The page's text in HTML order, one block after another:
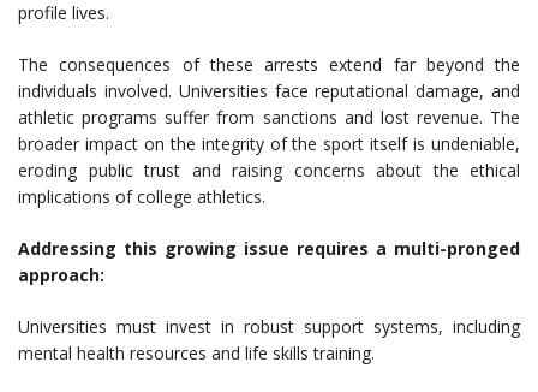
profile lives.
The consequences of these arrests extend far beyond the
individuals involved. Universities face reputational damage, and
athletic programs suffer from sanctions and lost revenue. The
broader impact on the integrity of the sport itself is undeniable,
eroding public trust and raising concerns about the ethical
implications of college athletics.
Addressing this growing issue requires a multi-pronged
approach:
Universities must invest in robust support systems, including
mental health resources and life skills training.